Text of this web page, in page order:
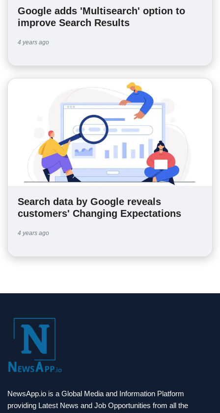
Google adds 'Multisearch' option to
improve Search Results
4 years ago
Search data by Google reveals
customers' Changing Expectations
4 years ago
NewsApp.io is a Global Media and Information Platform
providing Latest News and Job Opportunities from all the